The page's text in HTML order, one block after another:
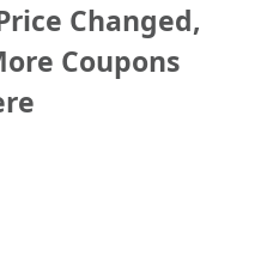
Changed,
Coupons